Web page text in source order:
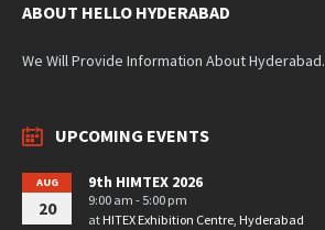
ABOUT HELLO HYDERABAD
We Will Provide Information About Hyderabad.
UPCOMING EVENTS
AUG
20
9th HIMTEX 2026
9:00 am - 5:00 pm
at HITEX Exhibition Centre, Hyderabad